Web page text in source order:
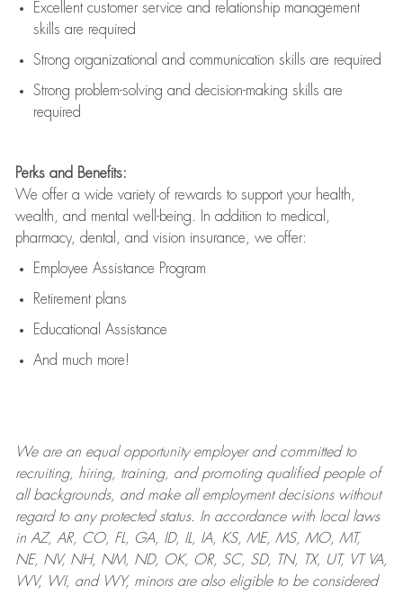
Excellent customer service and relationship management
skills are required
Strong organizational and communication skills are required
Strong problem-solving and decision-making skills are
required
Perks and Benefits:
We offer a wide variety of rewards to support your health,
wealth, and mental well-being. In addition to medical,
pharmacy, dental, and vision insurance, we offer:
Employee Assistance Program
Retirement plans
Educational Assistance
And much more!
We are anequal opportunity employer and committed to
recruiting, hiring, training, and promoting qualified people of
all backgrounds, and makeall employment decisions without
regard to any protected status. In accordance with local laws
in AZ, AR, CO, FL, GA, ID, IL, IA, KS, ME, MS, MO, MT,
NE, NV, NH, NM, ND, OK, OR, SC, SD, TN, TX, UT, VT VA,
WV, WI, and WY, minors are also eligible to be considered